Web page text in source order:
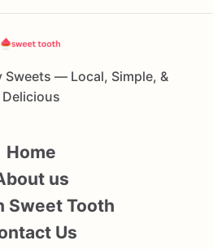
Sweets — Local, Simple, &
Delicious
Home
us
Sweet Tooth
Us